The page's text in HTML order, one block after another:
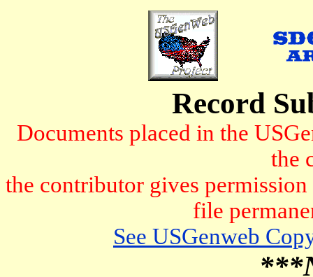
Record
Documents placed in the
the
the contributor gives
file
See USGenweb